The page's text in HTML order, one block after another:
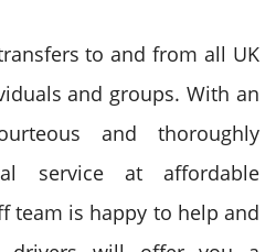
to and from all UK
and groups. With an
and thoroughly
service at affordable
team is happy to help and